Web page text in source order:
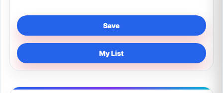
Save
My List